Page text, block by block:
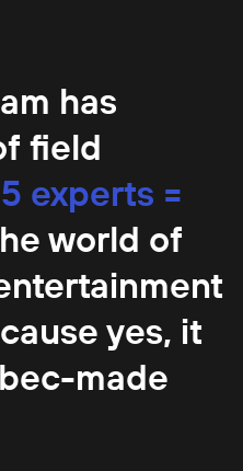
has
field
experts =
world of
yes, it
made